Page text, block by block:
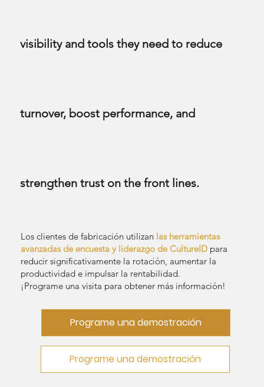
visibility and tools they need to reduce
turnover, boost performance, and
strengthen trust on the front lines.
Los clientes de fabricación utilizan las herramientas
avanzadas de encuesta y liderazgo de CultureIDpara
reducir significativamente la rotación, aumentar la
productividad e impulsar la rentabilidad.
¡Programe una visita para obtener más información!
Programe una demostración
Programe una demostración